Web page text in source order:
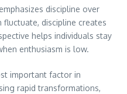
discipline over
discipline creates
helps individuals stay
enthusiasm is low.
important factor in
rapid transformations,